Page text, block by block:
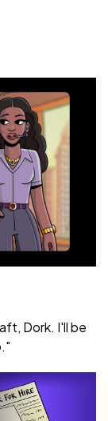
Dork. I'll be